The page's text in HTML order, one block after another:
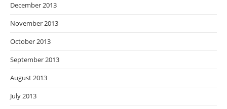
December 2013
November 2013
October 2013
September 2013
August 2013
July 2013